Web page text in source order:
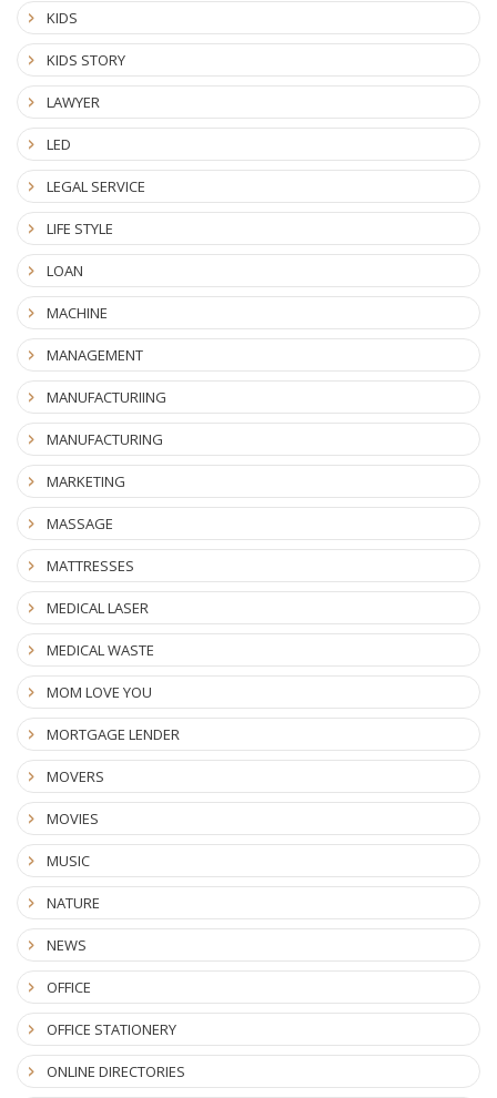
KIDS
KIDS STORY
LAWYER
LED
LEGAL SERVICE
LIFE STYLE
LOAN
MACHINE
MANAGEMENT
MANUFACTURIING
MANUFACTURING
MARKETING
MASSAGE
MATTRESSES
MEDICAL LASER
MEDICAL WASTE
MOM LOVE YOU
MORTGAGE LENDER
MOVERS
MOVIES
MUSIC
NATURE
NEWS
OFFICE
OFFICE STATIONERY
ONLINE DIRECTORIES